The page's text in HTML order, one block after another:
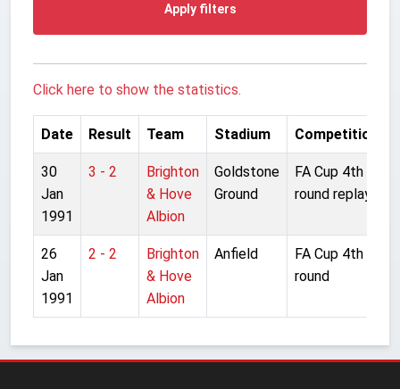
Apply filters
Click here to show the statistics.
Date Result Team Stadium Competition
30
Jan
1991
3 - 2
Brighton
& Hove
Albion
Goldstone
Ground
FA Cup 4th
round replay
26
Jan
1991
2 - 2
Brighton
& Hove
Albion
Anfield
FA Cup 4th
round